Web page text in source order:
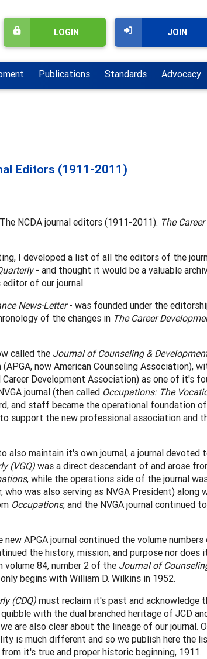
JOIN
LOGIN
Publications Standards Advocacy
Editors (1911-2011)
NCDA journal editors (1911-2011). The
I developed a list of all the editors of the
- and thought it would be a valuable
of our journal.
News-Letter- was founded under the
of the changes in The Career
called the Journal of Counseling &
now American Counseling Association),
Development Association) as one of it's
journal (then called Occupations: The
and staff became the operational foundation
support the new professional association and
also maintain it's own journal, a journal devoted
(VGQ) was a direct descendant of and arose
, while the operations side of the journal
who was also serving as NVGA President) along
Occupations, and the NVGA journal continued
APGA journal continued the volume numbers
the history, mission, and purpose nor does
volume 84, number 2 of the Journal of
begins with William D. Wilkins in 1952.
(CDQ) must reclaim it's past and acknowledge
with the dual branched heritage of JCD
are also clear about the lineage of our journal.
is much different and so we publish here the
it's true and proper historic beginning, 1911.